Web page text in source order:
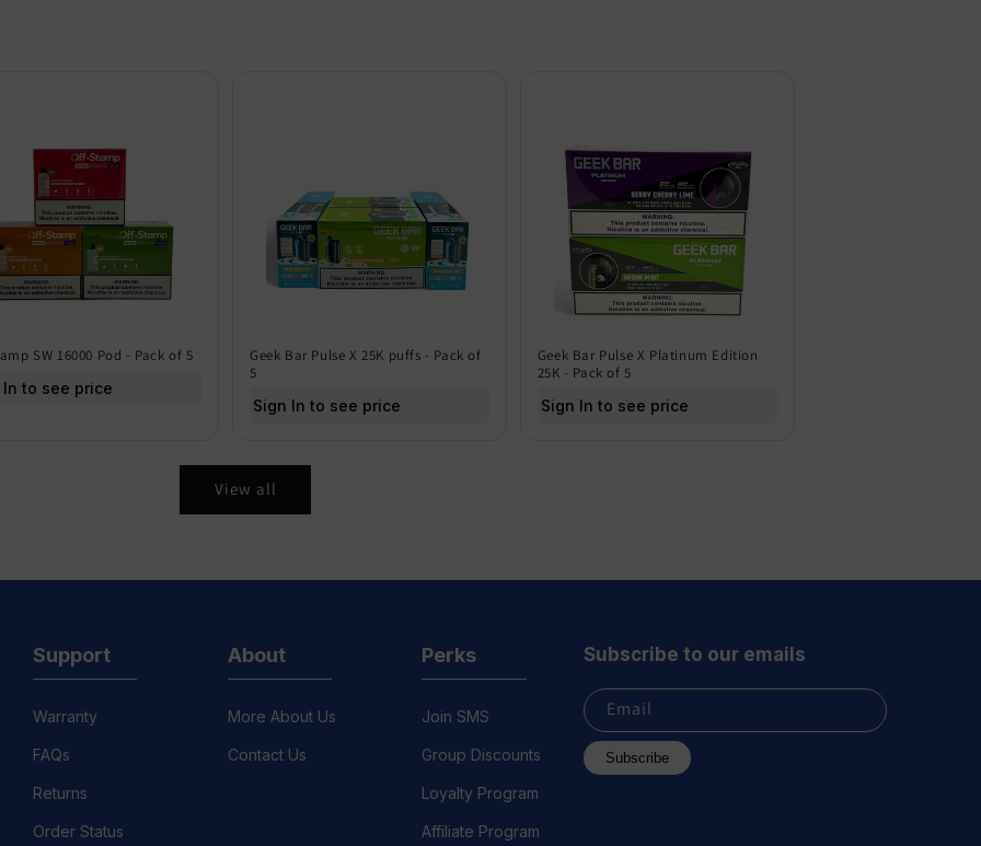
SW 16000 Pod - Pack of 5
In to see price
Geek Bar Pulse X 25K puffs - Pack of
5
Sign In to see price
Geek Bar Pulse X Platinum Edition
25K - Pack of 5
Sign In to see price
View all
Support
Warranty
FAQs
Returns
Order Status
About
More About Us
Contact Us
Perks
Join SMS
Group Discounts
Loyalty Program
Affiliate Program
Subscribe to our emails
Email
Subscribe